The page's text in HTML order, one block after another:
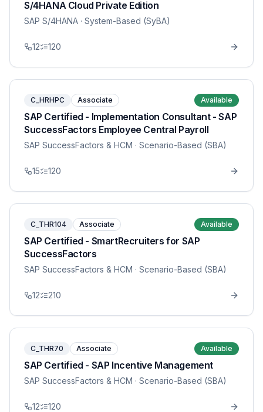
S/4HANA Cloud Private Edition
SAP S/4HANA · System-Based (SyBA)
12 120
C_HRHPC Associate Available
SAP Certified - Implementation Consultant - SAP
SuccessFactors Employee Central Payroll
SAP SuccessFactors & HCM · Scenario-Based (SBA)
15 120
C_THR104 Associate Available
SAP Certified - SmartRecruiters for SAP
SuccessFactors
SAP SuccessFactors & HCM · Scenario-Based (SBA)
12 210
C_THR70 Associate Available
SAP Certified - SAP Incentive Management
SAP SuccessFactors & HCM · Scenario-Based (SBA)
12 120